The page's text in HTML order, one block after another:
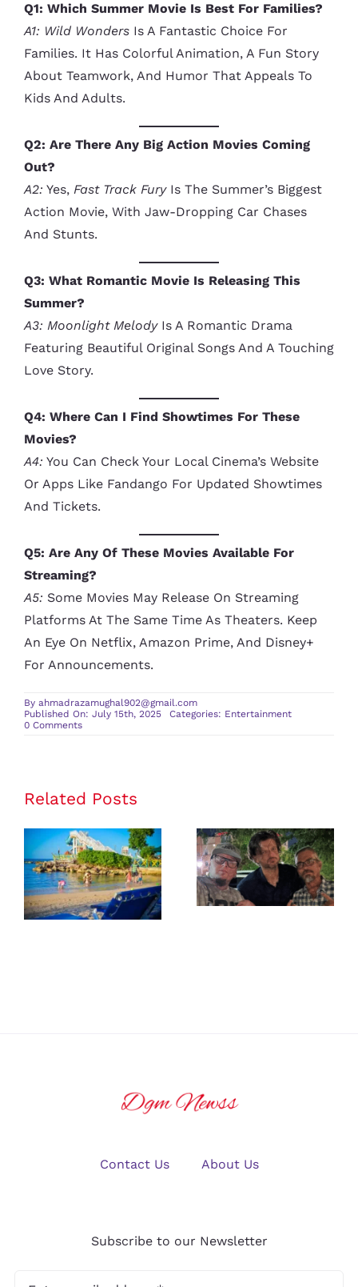
Q1: Which Summer Movie Is Best For Families?
A1: Wild WondersIs A Fantastic Choice For
Families. It Has Colorful Animation, A Fun Story
About Teamwork, And Humor That Appeals To
Kids And Adults.
Q2: Are There Any Big Action Movies Coming
Out?
A2: Yes, Fast Track FuryIs The Summer’s Biggest
Action Movie, With Jaw-Dropping Car Chases
And Stunts.
Q3: What Romantic Movie Is Releasing This
Summer?
A3: Moonlight MelodyIs A Romantic Drama
Featuring Beautiful Original Songs And A Touching
Love Story.
Q4: Where Can I Find Showtimes For These
Movies?
A4: You Can Check Your Local Cinema’s Website
Or Apps Like Fandango For Updated Showtimes
And Tickets.
Q5: Are Any Of These Movies Available For
Streaming?
A5: Some Movies May Release On Streaming
Platforms At The Same Time As Theaters. Keep
An Eye On Netflix, Amazon Prime, And Disney+
For Announcements.
By ahmadrazamughal902@gmail.com
Published On: July 15th, 2025
Categories: Entertainment
0 Commentson
Summer
Related Posts
Where
Should I
Travel for
Family-
Celebrity
News and
Entertainment
Gossip:
Contact Us About Us
Subscribe to our Newsletter